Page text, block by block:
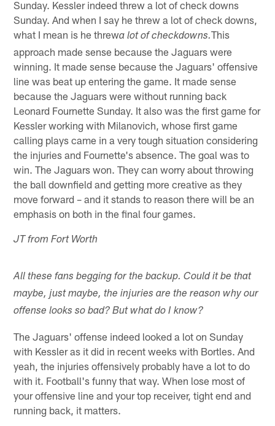
Sunday. Kessler indeed threw a lot of check downs
Sunday. And when I say he threw a lot of check downs,
what I mean is he threwa lot of checkdowns.This
approach made sense because the Jaguars were
winning. It made sense because the Jaguars' offensive
line was beat up entering the game. It made sense
because the Jaguars were without running back
Leonard Fournette Sunday. It also was the first game for
Kessler working with Milanovich, whose first game
calling plays came in a very tough situation considering
the injuries and Fournette's absence. The goal was to
win. The Jaguars won. They can worry about throwing
the ball downfield and getting more creative as they
move forward – and it stands to reason there will be an
emphasis on both in the final four games.
JT from Fort Worth
All these fans begging for the backup. Could it be that
maybe, just maybe, the injuries are the reason why our
offense looks so bad? But what do I know?
The Jaguars' offense indeed looked a lot on Sunday
with Kessler as it did in recent weeks with Bortles. And
yeah, the injuries offensively probably have a lot to do
with it. Football's funny that way. When lose most of
your offensive line and your top receiver, tight end and
running back, it matters.